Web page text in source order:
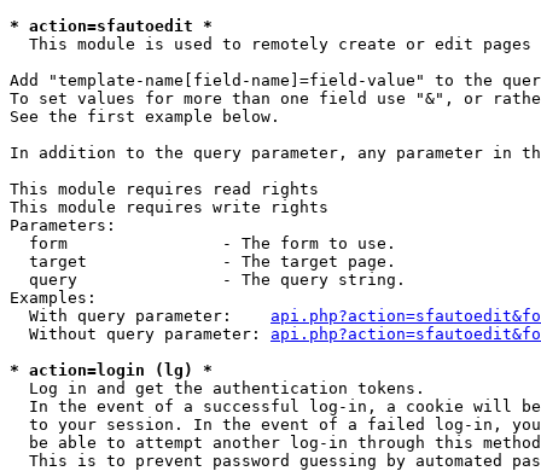
* action=sfautoedit *
This module is used to remotely create or edit pages
Add "template-name[field-name]=field-value" to the
To set values for more than one field use "&", or
See the first example below.
In addition to the query parameter, any parameter in
This module requires read rights
This module requires write rights
Parameters:
  form                - The form to use.
  target              - The target page.
  query               - The query string.
Examples:
  With query parameter:
  Without query parameter:
* action=login (lg) *
  Log in and get the authentication tokens.
In the event of a successful log-in, a cookie will
to your session. In the event of a failed log-in,
be able to attempt another log-in through this
This is to prevent password guessing by automated